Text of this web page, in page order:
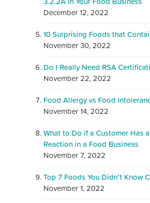
December 12, 2022
10 Surprising Foods that
November 30, 2022
Do I Really Need RSA
November 22, 2022
Food Allergy vs Food
November 14, 2022
What to Do if a Customer Has
Reaction in a Food Business
November 7, 2022
Top 7 Foods You Didn’t Know
November 1, 2022